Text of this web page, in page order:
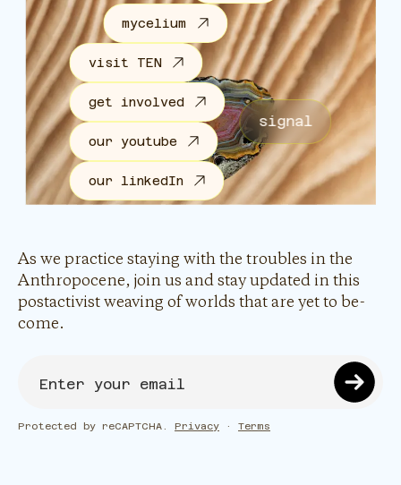
mycelium
visit TEN
get involved
our youtube
our linkedIn
signal
As we practice staying with the troubles in the
Anthropocene, join us and stay updated in this
postactivist weaving of worlds that are yet to be-
come.
Protected by reCAPTCHA. Privacy · Terms